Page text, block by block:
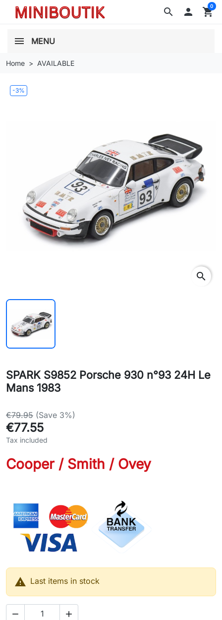
search  shopping_cart
0
MENU
Home AVAILABLE
-3%
search
SPARK S9852 Porsche 930 n°93 24H Le
Mans 1983
€79.95 (Save 3%)
€77.55
Tax included
Cooper / Smith / Ovey
 Last items in stock
 